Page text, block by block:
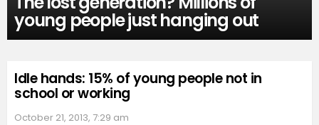
young people just hanging out
Idle hands: 15% of young people not in
school or working
October 21, 2013, 7:29 am